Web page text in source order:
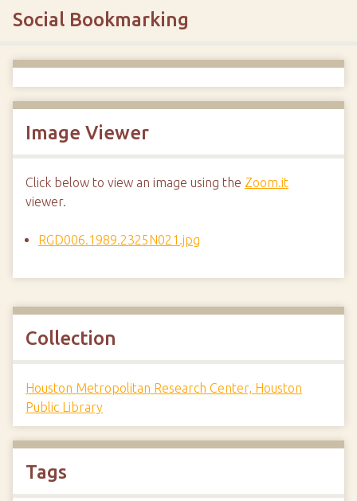
Social Bookmarking
Image Viewer
Click below to view an image using the Zoom.it
viewer.
RGD006.1989.2325N021.jpg
Collection
Houston Metropolitan Research Center, Houston
Public Library
Tags